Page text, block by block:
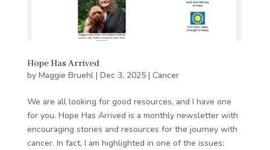
Hope Has Arrived
by Maggie Bruehl| Dec 3, 2025| Cancer
We are all looking for good resources, and I have one
for you. Hope Has Arrived is a monthly newsletter with
encouraging stories and resources for the journey with
cancer. In fact, I am highlighted in one of the issues: